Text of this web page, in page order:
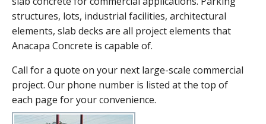
structures, lots, industrial facilities, architectural
elements, slab decks are all project elements that
Anacapa Concrete is capable of.
Call for a quote on your next large-scale commercial
project. Our phone number is listed at the top of
each page for your convenience.